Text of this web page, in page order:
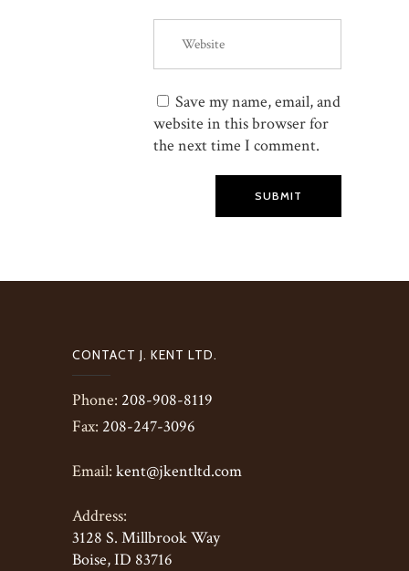
Save my name, email, and
website in this browser for
the next time I comment.
SUBMIT
CONTACT J. KENT LTD.
Phone: 208-908-8119
Fax: 208-247-3096
Email: kent@jkentltd.com
Address:
3128 S. Millbrook Way
Boise, ID 83716